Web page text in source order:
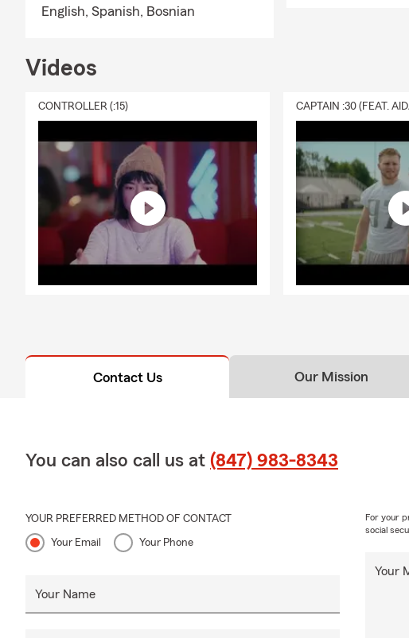
English, Spanish, Bosnian
Videos
CONTROLLER (:15) CAPTAIN :30 (FEAT.
Contact Us Our Mission
You can also call us at (847) 983-8343
YOUR PREFERRED METHOD OF CONTACT
Your Email Your Phone
Your Name
Your
For your
social